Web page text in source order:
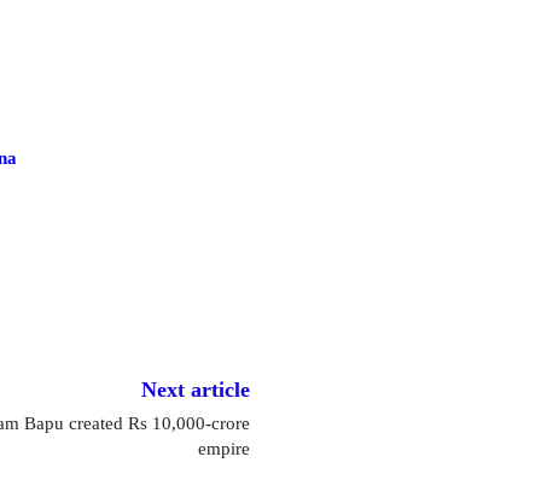
Next article
Bapu created Rs 10,000-crore
empire